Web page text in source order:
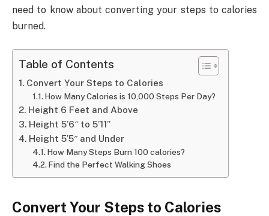
need to know about converting your steps to calories
burned.
Table of Contents
Convert Your Steps to Calories
How Many Calories is 10,000 Steps Per Day?
Height 6 Feet and Above
Height 5’6″ to 5’11”
Height 5’5″ and Under
How Many Steps Burn 100 calories?
Find the Perfect Walking Shoes
Convert Your Steps to Calories